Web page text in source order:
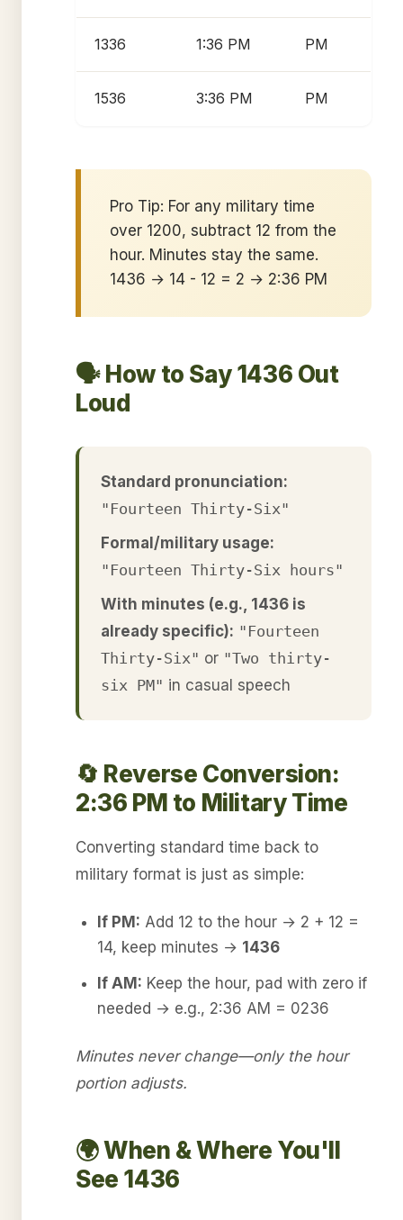
1336 1:36 PM PM
1536 3:36 PM PM
Pro Tip: For any military time
over 1200, subtract 12 from the
hour. Minutes stay the same.
1436 → 14 - 12 = 2 → 2:36 PM
🗣️ How to Say 1436 Out
Loud
Standard pronunciation:
"Fourteen Thirty-Six"
Formal/military usage:
"Fourteen Thirty-Six hours"
With minutes (e.g., 1436 is
already specific): "Fourteen
Thirty-Six" or "Two thirty-
six PM" in casual speech
🔄 Reverse Conversion:
2:36 PM to Military Time
Converting standard time back to
military format is just as simple:
If PM: Add 12 to the hour → 2 + 12 =
14, keep minutes → 1436
If AM: Keep the hour, pad with zero if
needed → e.g., 2:36 AM = 0236
Minutes never change—only the hour
portion adjusts.
🌍 When & Where You'll
See 1436